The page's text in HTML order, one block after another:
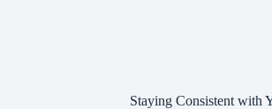
Staying Consistent with